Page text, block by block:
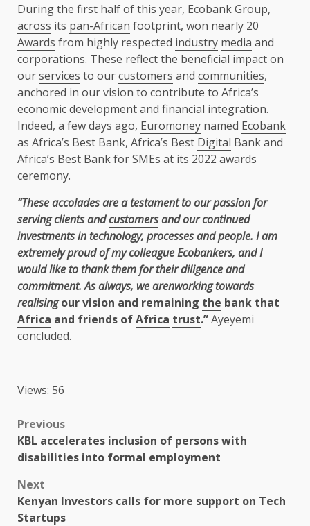
Duringthe first half of this year, EcobankGroup,
across its pan-African footprint, won nearly 20
Awards from highly respected industry media and
corporations. These reflectthe beneficial impacton
ourservices to ourcustomers and communities,
anchored in our vision to contribute to Africa’s
economicdevelopmentand financial integration.
Indeed, a few days ago, Euromoney named Ecobank
as Africa’s Best Bank, Africa’s Best Digital Bank and
Africa’s Best Bank forSMEs at its 2022 awards
ceremony.
“These accolades are a testament to our passion for
serving clients andcustomersand our continued
investmentsintechnology, processes and people. I am
extremely proud of my colleague Ecobankers, and I
would like to thank them for their diligence and
commitment. As always, we arenworking towards
realisingour vision and remaining the bank that
Africa and friends ofAfrica trust.”Ayeyemi
concluded.
Views: 56
Post
navigation
Previous
KBL accelerates inclusion of persons with
disabilities into formal employment
Next
Kenyan Investors calls for more support on Tech
Startups